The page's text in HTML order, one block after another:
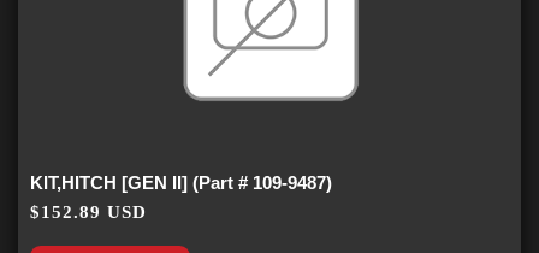
KIT,HITCH [GEN II] (Part # 109-9487)
$152.89 USD